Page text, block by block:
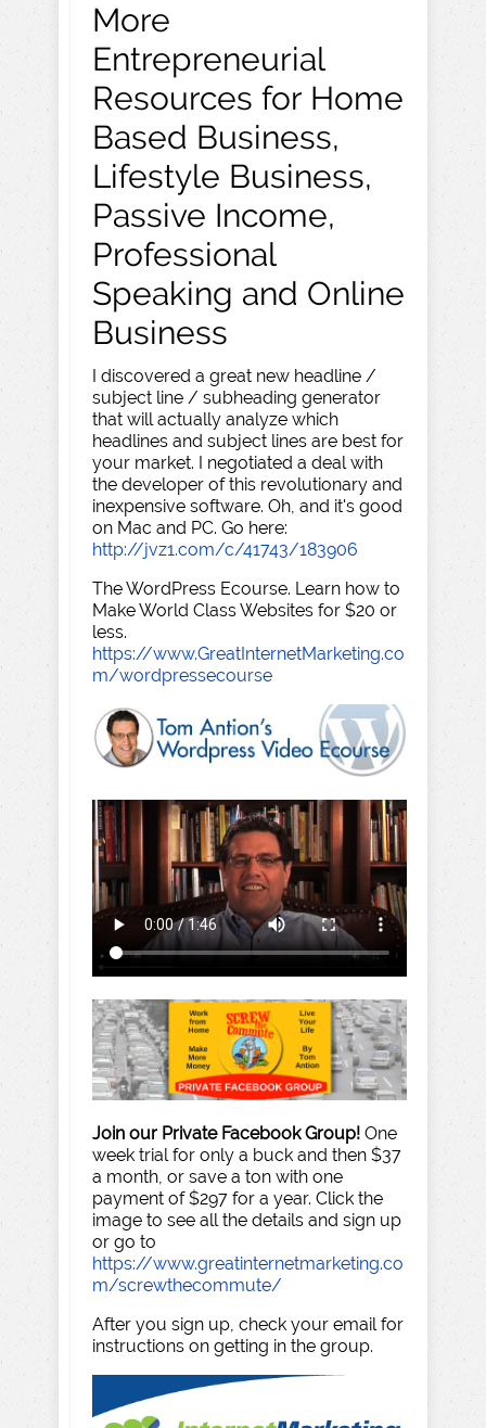
More
Entrepreneurial
Resources for Home
Based Business,
Lifestyle Business,
Passive Income,
Professional
Speaking and Online
Business
I discovered a great new headline /
subject line / subheading generator
that will actually analyze which
headlines and subject lines are best for
your market. I negotiated a deal with
the developer of this revolutionary and
inexpensive software. Oh, and it's good
on Mac and PC. Go here:
http://jvz1.com/c/41743/183906
The WordPress Ecourse. Learn how to
Make World Class Websites for $20 or
less.
https://www.GreatInternetMarketing.co
m/wordpressecourse
Join our Private Facebook Group! One
week trial for only a buck and then $37
a month, or save a ton with one
payment of $297 for a year. Click the
image to see all the details and sign up
or go to
https://www.greatinternetmarketing.co
m/screwthecommute/
After you sign up, check your email for
instructions on getting in the group.